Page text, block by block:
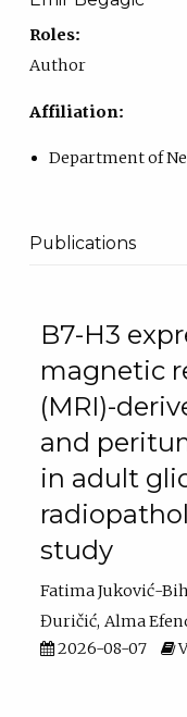
Roles:
Author
Affiliation:
Department of
Publications
B7-H3
magnetic
(MRI)-
and
in adult
study
Fatima Juković-
Đuričić Alma
2026-08-07